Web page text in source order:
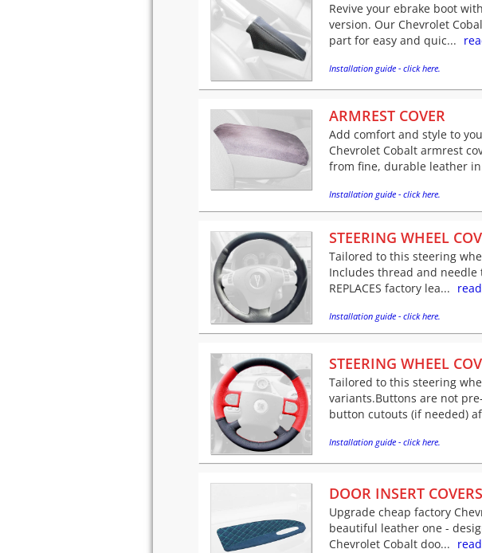
Revive your ebrake boot
version. Our Chevrolet
part for easy and quic...
Installation guide - click here.
ARMREST COVER
Add comfort and style to
Chevrolet Cobalt armrest
from fine, durable leather
Installation guide - click here.
STEERING WHEEL
Tailored to this steering
Includes thread and needle
REPLACES factory lea...
Installation guide - click here.
STEERING WHEEL
Tailored to this steering
variants.Buttons are not
button cutouts (if needed)
Installation guide - click here.
DOOR INSERT COVERS
Upgrade cheap factory
beautiful leather one -
Chevrolet Cobalt doo...